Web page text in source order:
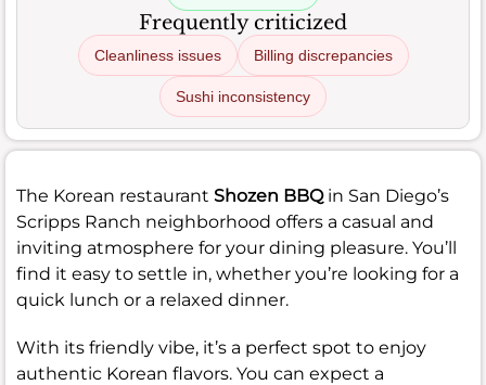
Frequently criticized
Cleanliness issues Billing discrepancies
Sushi inconsistency
The Korean restaurant Shozen BBQin San Diego’s
Scripps Ranch neighborhood offers a casual and
inviting atmosphere for your dining pleasure. You’ll
find it easy to settle in, whether you’re looking for a
quick lunch or a relaxed dinner.
With its friendly vibe, it’s a perfect spot to enjoy
authentic Korean flavors. You can expect a